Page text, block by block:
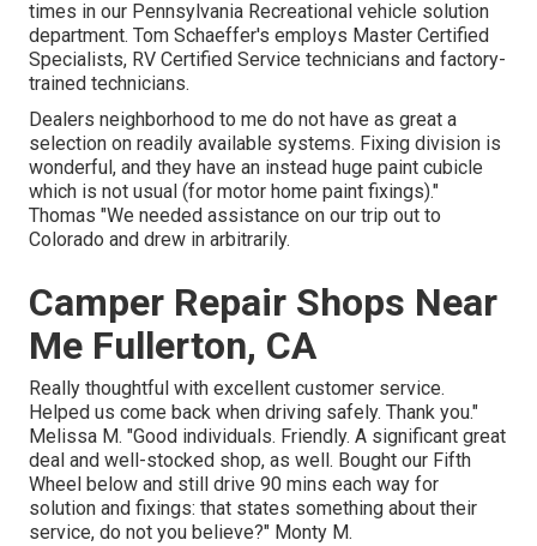
times in our Pennsylvania Recreational vehicle solution
department. Tom Schaeffer's employs Master Certified
Specialists, RV Certified Service technicians and factory-
trained technicians.
Dealers neighborhood to me do not have as great a
selection on readily available systems. Fixing division is
wonderful, and they have an instead huge paint cubicle
which is not usual (for motor home paint fixings)."
Thomas "We needed assistance on our trip out to
Colorado and drew in arbitrarily.
Camper Repair Shops Near
Me Fullerton, CA
Really thoughtful with excellent customer service.
Helped us come back when driving safely. Thank you."
Melissa M. "Good individuals. Friendly. A significant great
deal and well-stocked shop, as well. Bought our Fifth
Wheel below and still drive 90 mins each way for
solution and fixings: that states something about their
service, do not you believe?" Monty M.